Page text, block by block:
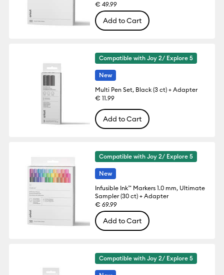
€ 49.99
Add to Cart
Compatible with Joy 2/ Explore 5
New
Multi Pen Set, Black (3 ct) + Adapter
€ 11.99
Add to Cart
Compatible with Joy 2/ Explore 5
New
Infusible Ink™ Markers 1.0 mm, Ultimate
Sampler (30 ct) + Adapter
€ 69.99
Add to Cart
Compatible with Joy 2/ Explore 5